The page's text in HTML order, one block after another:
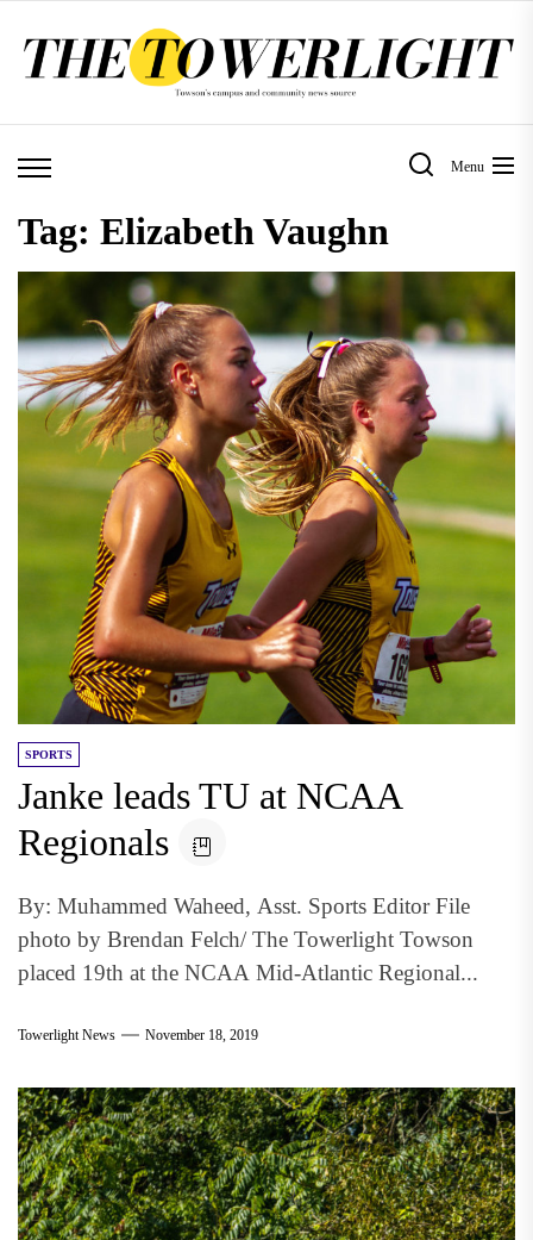
Menu
Tag: Elizabeth Vaughn
SPORTS
Janke leads TU at NCAA
Regionals
By: Muhammed Waheed, Asst. Sports Editor File
photo by Brendan Felch/ The Towerlight Towson
placed 19th at the NCAA Mid-Atlantic Regional...
Towerlight News November 18, 2019